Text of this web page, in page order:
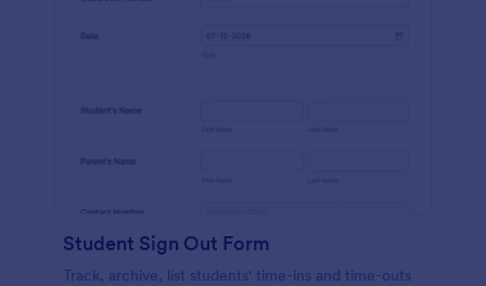
Student Sign Out Form
Track, archive, list students' time-ins and time-outs